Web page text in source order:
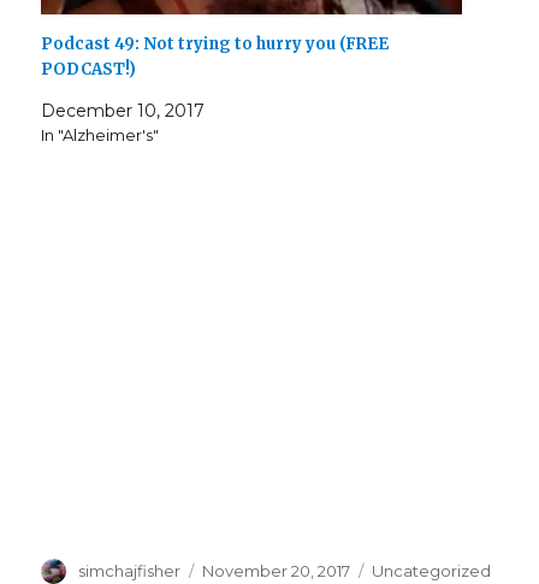
Podcast 49: Not trying to hurry you (FREE
PODCAST!)
December 10, 2017
In "Alzheimer's"
Author
simchajfisher
Posted
November 20, 2017 Categories
Uncategorized